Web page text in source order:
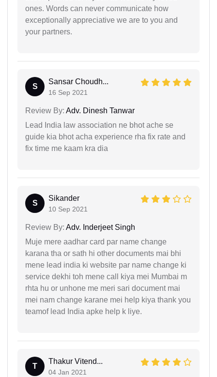
ones. Words can never communicate how
exceptionally appreciative we are to you and
your partners.
S
Sansar Choudh...
16 Sep 2021
Review By: Adv. Dinesh Tanwar
Lead India law association ne bhot ache se
guide kia bhot acha experience rha fix rate and
fix time me kaam kra dia
S
Sikander
10 Sep 2021
Review By: Adv. Inderjeet Singh
Muje mere aadhar card par name change
karana tha or sath hi other documents mai bhi
mene lead india ki website par name change ki
service dekhi toh mene call kiya mei Mumbai m
rhta hu or unhone me meri sari document mai
mei nam change karane mei help kiya thank you
teamof lead India apke help k liye.
T
Thakur Vitend...
04 Jan 2021